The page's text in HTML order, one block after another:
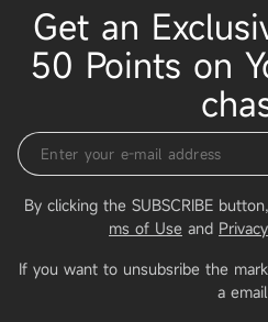
Get an
50 Points on
By clicking the SUBSCRIBE
ms of Use and
If you want to unsubsribe the
a email